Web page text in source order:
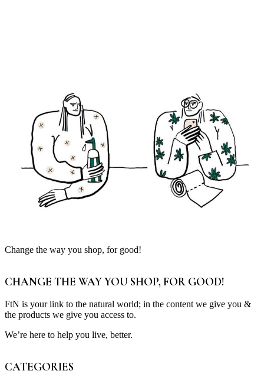
Change the way you shop, for good!
CHANGE THE WAY YOU SHOP, FOR GOOD!
FtN is your link to the natural world; in the content we give you &
the products we give you access to.
We’re here to help you live, better.
CATEGORIES